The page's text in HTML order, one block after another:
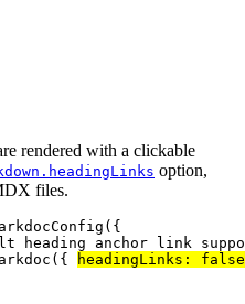
rendered with a clickable
option,
files.
({
heading anchor link
({ headingLinks: false